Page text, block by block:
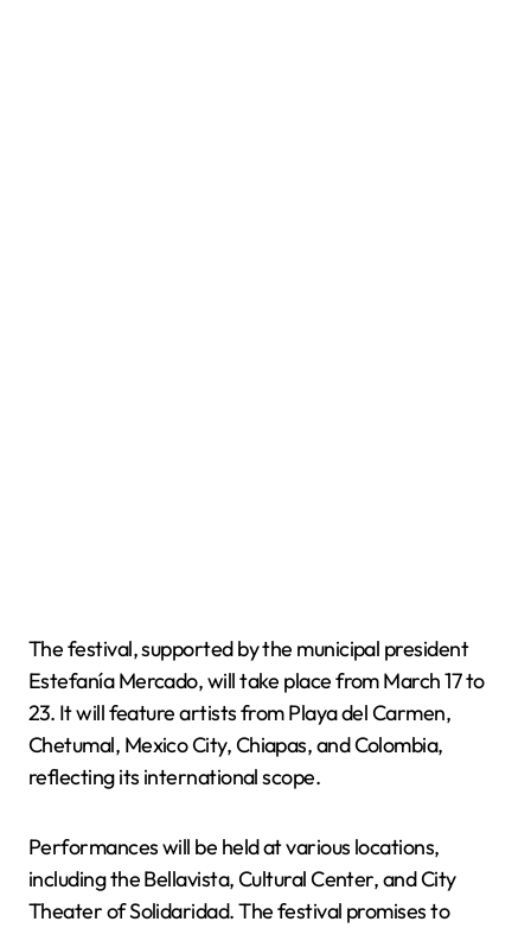
The festival, supported by the municipal president
Estefanía Mercado, will take place from March 17 to
23. It will feature artists from Playa del Carmen,
Chetumal, Mexico City, Chiapas, and Colombia,
reflecting its international scope.
Performances will be held at various locations,
including the Bellavista, Cultural Center, and City
Theater of Solidaridad. The festival promises to